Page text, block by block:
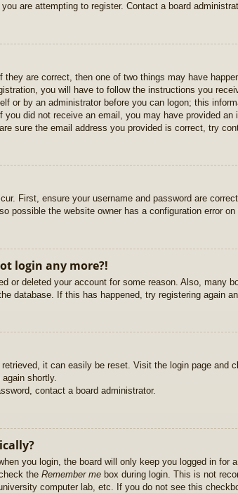
are attempting to register. Contact a board
are correct, then one of two things may have
you will have to follow the instructions you
or by an administrator before you can logon; this
did not receive an email, you may have provided
sure the email address you provided is correct, try
First, ensure your username and password are
possible the website owner has a configuration error
login any more?!
or deleted your account for some reason. Also, many
database. If this has happened, try registering again
retrieved, it can easily be reset. Visit the login page and
shortly.
contact a board administrator.
you login, the board will only keep you logged in for
the Remember me box during login. This is not
computer lab, etc. If you do not see this